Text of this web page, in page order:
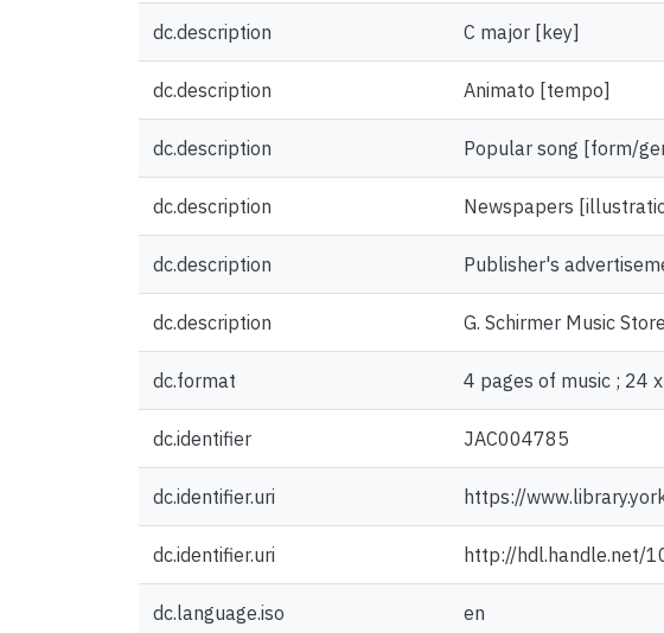
dc.description C major [key]
dc.description Animato [tempo]
dc.description Popular song [form/
dc.description Newspapers
dc.description Publisher's
dc.description G. Schirmer Music
dc.format 4 pages of music ; 24
dc.identifier JAC004785
dc.identifier.uri https://
dc.identifier.uri http://hdl.handle.net/
dc.language.iso en